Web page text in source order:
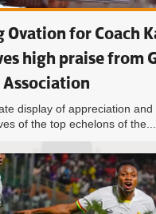
Ovation for Coach
high praise from
display of appreciation and
of the top echelons of the...